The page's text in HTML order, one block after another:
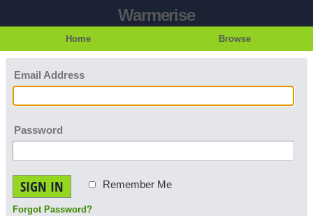
Warmerise
Home Browse
Email Address
Password
SIGN IN Remember Me
Forgot Password?